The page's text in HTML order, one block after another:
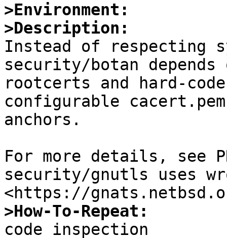
>Environment:
>Description:
Instead of respecting
security/botan
rootcerts and hard-
configurable
anchors.
For more details, see
security/gnutls uses
>How-To-Repeat: